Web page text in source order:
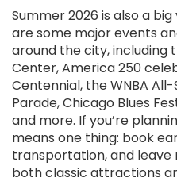
Summer 2026 is also a
are some major events
around the city, including
Center, America 250
Centennial, the WNBA
Parade, Chicago Blues
and more. If you’re
means one thing: book
transportation, and
both classic attractions